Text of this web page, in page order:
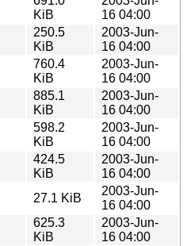
KiB
16 04:00
250.5
KiB
2003-Jun-
16 04:00
760.4
KiB
2003-Jun-
16 04:00
885.1
KiB
2003-Jun-
16 04:00
598.2
KiB
2003-Jun-
16 04:00
424.5
KiB
2003-Jun-
16 04:00
27.1 KiB
2003-Jun-
16 04:00
625.3
KiB
2003-Jun-
16 04:00